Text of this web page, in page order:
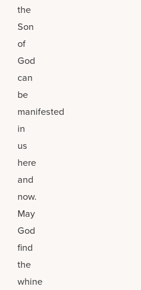
the
Son
of
God
can
be
manifested
in
us
here
and
now.
May
God
find
the
whine